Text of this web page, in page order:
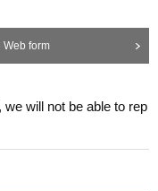
form
will not be able to rep